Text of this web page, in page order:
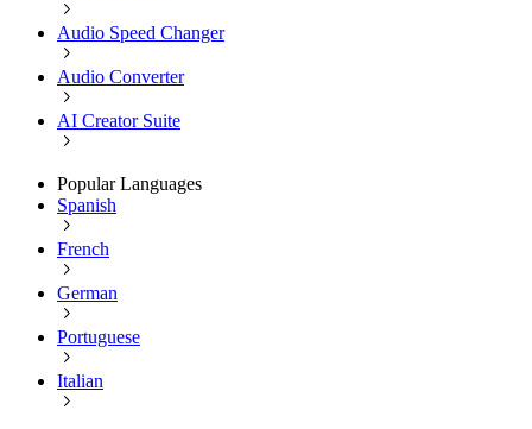
Audio Speed Changer
Audio Converter
AI Creator Suite
Popular Languages
Spanish
French
German
Portuguese
Italian